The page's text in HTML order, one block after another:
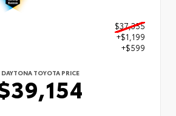
$37,355
+$1,199
+$599
DAYTONA TOYOTA PRICE